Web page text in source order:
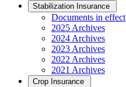
Stabilization Insurance
Documents in effect
2025 Archives
2024 Archives
2023 Archives
2022 Archives
2021 Archives
Crop Insurance